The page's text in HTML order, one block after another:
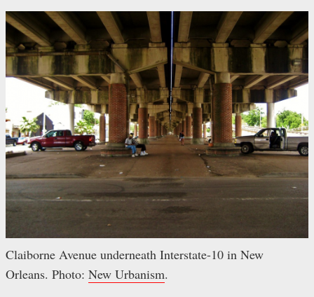
Claiborne Avenue underneath Interstate-10 in New
Orleans. Photo: New Urbanism.